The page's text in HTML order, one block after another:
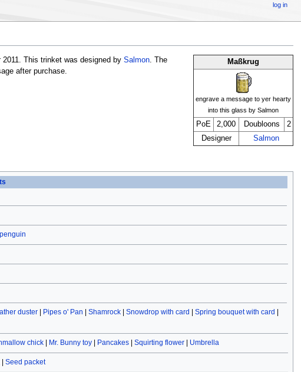
Maßkrug
engrave a message to yer hearty
into this glass by Salmon
PoE 2,000 Doubloons
2
Designer
Salmon
This trinket was designed by Salmon. The
after purchase.
duster| Pipes o' Pan Shamrock| Snowdrop with card Spring bouquet with card
chick| Mr. Bunny toy| Pancakes| Squirting flower| Umbrella
| Seed packet
log in